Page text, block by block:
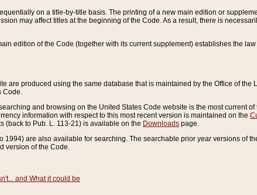
on a title-by-title basis. The printing of a new main edition or
may affect titles at the beginning of the Code. As a result, there is
edition of the Code (together with its current supplement) establishes the
are produced using the same database that is maintained by the Office of
and browsing on the United States Code website is the most current
information with respect to this most recent version is maintained on the
(back to Pub. L. 113-21) is available on the Downloads page.
1994) are also available for searching. The searchable prior year versions of
version of the Code.
and What it could be